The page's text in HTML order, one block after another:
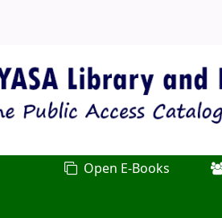
Open E-Books